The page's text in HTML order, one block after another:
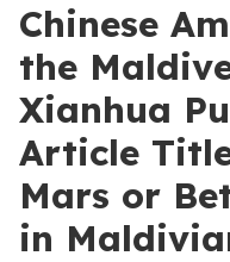
Chinese
the
Xianhua
Article
Mars or
in